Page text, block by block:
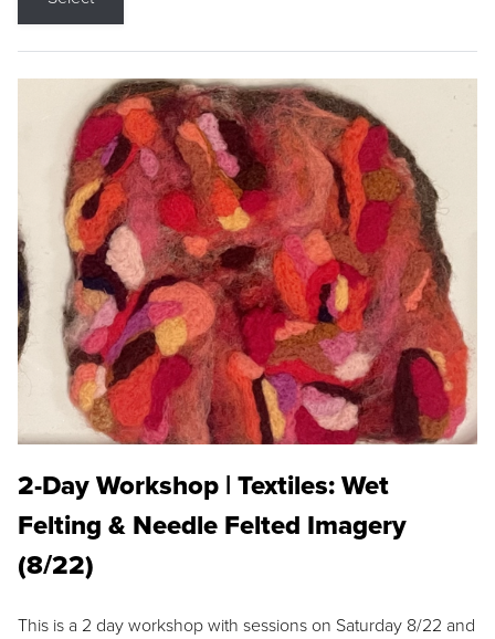
2-Day Workshop | Textiles: Wet
Felting & Needle Felted Imagery
(8/22)
This is a 2 day workshop with sessions on Saturday 8/22 and